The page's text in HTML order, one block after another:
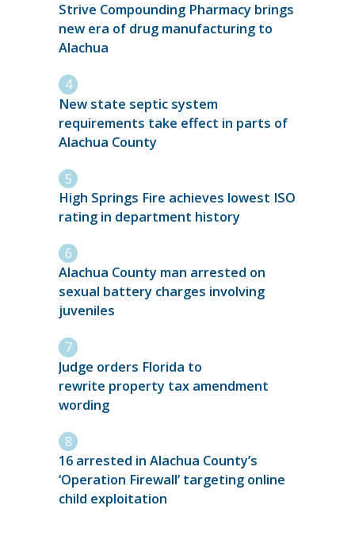
Strive Compounding Pharmacy brings
new era of drug manufacturing to
Alachua
New state septic system
requirements take effect in parts of
Alachua County
High Springs Fire achieves lowest ISO
rating in department history
Alachua County man arrested on
sexual battery charges involving
juveniles
Judge orders Florida to
rewrite property tax amendment
wording
16 arrested in Alachua County’s
‘Operation Firewall’ targeting online
child exploitation